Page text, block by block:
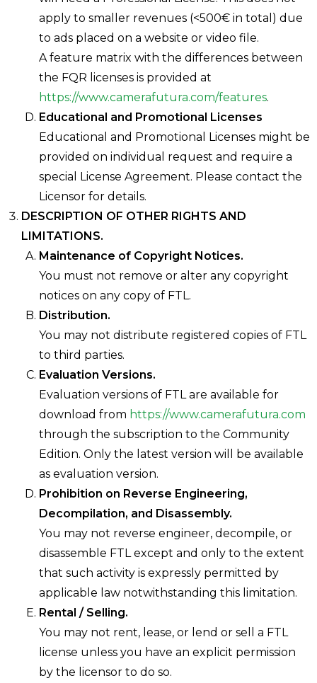
apply to smaller revenues (<500€ in total) due
to ads placed on a website or video file.
A feature matrix with the differences between
the FQR licenses is provided at
https://www.camerafutura.com/features.
Educational and Promotional Licenses
Educational and Promotional Licenses might be
provided on individual request and require a
special License Agreement. Please contact the
Licensor for details.
DESCRIPTION OF OTHER RIGHTS AND
LIMITATIONS.
Maintenance of Copyright Notices.
You must not remove or alter any copyright
notices on any copy of FTL.
Distribution.
You may not distribute registered copies of FTL
to third parties.
Evaluation Versions.
Evaluation versions of FTL are available for
download from https://www.camerafutura.com
through the subscription to the Community
Edition. Only the latest version will be available
as evaluation version.
Prohibition on Reverse Engineering,
Decompilation, and Disassembly.
You may not reverse engineer, decompile, or
disassemble FTL except and only to the extent
that such activity is expressly permitted by
applicable law notwithstanding this limitation.
Rental / Selling.
You may not rent, lease, or lend or sell a FTL
license unless you have an explicit permission
by the licensor to do so.